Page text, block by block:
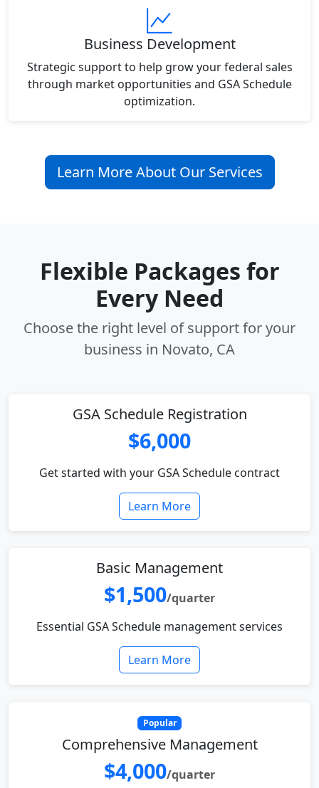
Business Development
Strategic support to help grow your federal sales
through market opportunities and GSA Schedule
optimization.
Learn More About Our Services
Flexible Packages for
Every Need
Choose the right level of support for your
business in Novato, CA
GSA Schedule Registration
$6,000
Get started with your GSA Schedule contract
Learn More
Basic Management
$1,500/quarter
Essential GSA Schedule management services
Learn More
Popular
Comprehensive Management
$4,000/quarter